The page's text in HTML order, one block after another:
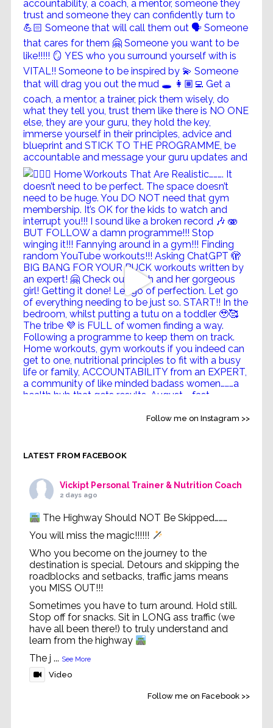
Follow me on Instagram >>
LATEST FROM FACEBOOK
Vickipt Personal Trainer & Nutrition Coach
2 days ago
The Highway Should NOT Be Skipped………
You will miss the magic!!!!!!
Who you become on the journey to the
destination is special. Detours and skipping the
roadblocks and setbacks, traffic jams means
you MISS OUT!!!
Sometimes you have to turn around. Hold still.
Stop off for snacks. Sit in LONG ass traffic (we
have all been there!) to truly understand and
learn from the highway
The j ... See More
Video
Follow me on Facebook >>